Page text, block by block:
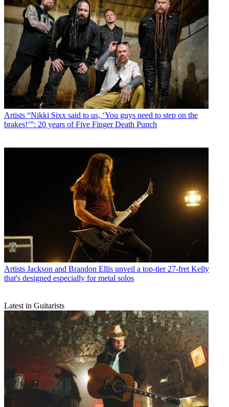
Artists “Nikki Sixx said to us, ‘You guys need to step on the
brakes!’”: 20 years of Five Finger Death Punch
Artists Jackson and Brandon Ellis unveil a top-tier 27-fret Kelly
that's designed especially for metal solos
Latest in Guitarists